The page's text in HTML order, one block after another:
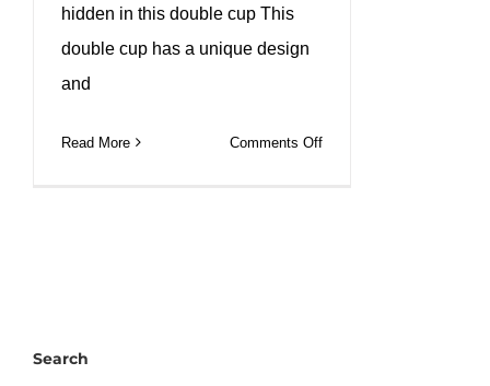
hidden in this double cup This
double cup has a unique design
and
Read More Comments Offon
Search